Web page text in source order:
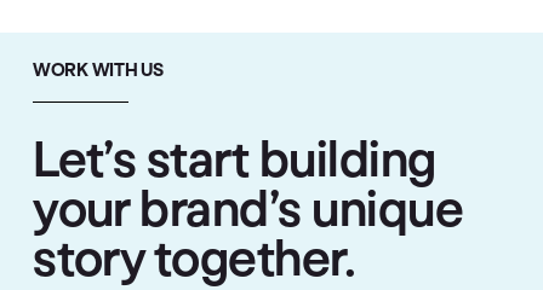
WORK WITH US
Let’s start building
your brand’s unique
story together.